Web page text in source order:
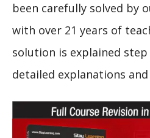
been carefully solved by
with over 21 years of
solution is explained
detailed explanations